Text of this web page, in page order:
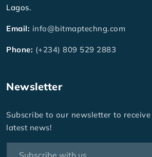
Lagos.
Email: info@bitmaptechng.com
Phone: (+234) 809 529 2883
Newsletter
Subscribe to our newsletter to
latest news!